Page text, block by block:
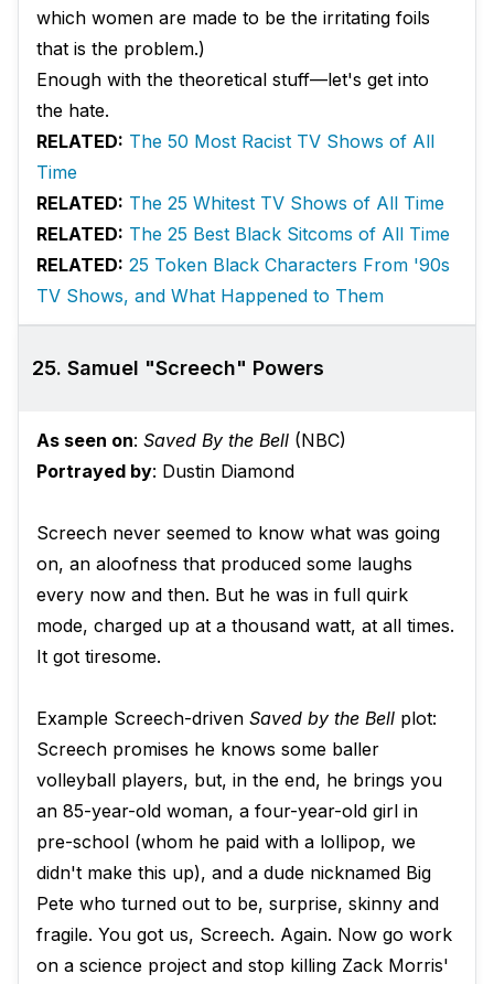
which women are made to be the irritating foils
that is the problem.)
Enough with the theoretical stuff—let's get into
the hate.
RELATED: The 50 Most Racist TV Shows of All
Time
RELATED: The 25 Whitest TV Shows of All Time
RELATED: The 25 Best Black Sitcoms of All Time
RELATED: 25 Token Black Characters From '90s
TV Shows, and What Happened to Them
25. Samuel "Screech" Powers
As seen on: Saved By the Bell (NBC)
Portrayed by: Dustin Diamond
Screech never seemed to know what was going
on, an aloofness that produced some laughs
every now and then. But he was in full quirk
mode, charged up at a thousand watt, at all times.
It got tiresome.
Example Screech-driven Saved by the Bell plot:
Screech promises he knows some baller
volleyball players, but, in the end, he brings you
an 85-year-old woman, a four-year-old girl in
pre-school (whom he paid with a lollipop, we
didn't make this up), and a dude nicknamed Big
Pete who turned out to be, surprise, skinny and
fragile. You got us, Screech. Again. Now go work
on a science project and stop killing Zack Morris'